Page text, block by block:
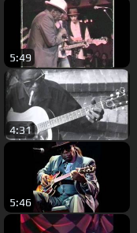
5:49
4:31
5:46